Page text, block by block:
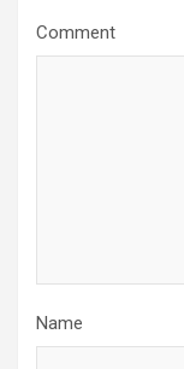
Comment
Name